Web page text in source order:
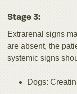
Stage 3:
Extrarenal signs
are absent, the
systemic signs
Dogs: